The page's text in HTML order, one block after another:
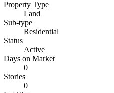
Property Type
Land
Sub-type
Residential
Status
Active
Days on Market
0
Stories
0